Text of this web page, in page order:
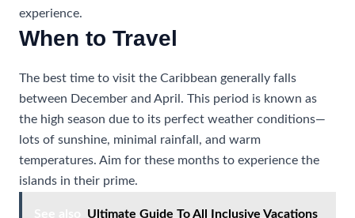
experience.
When to Travel
The best time to visit the Caribbean generally falls
between December and April. This period is known as
the high season due to its perfect weather conditions—
lots of sunshine, minimal rainfall, and warm
temperatures. Aim for these months to experience the
islands in their prime.
Ultimate Guide To All Inclusive Vacations